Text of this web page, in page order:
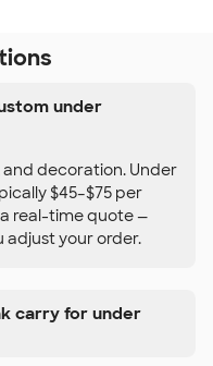
under
and decoration. Under
$45–$75 per
real-time quote —
adjust your order.
carry for under